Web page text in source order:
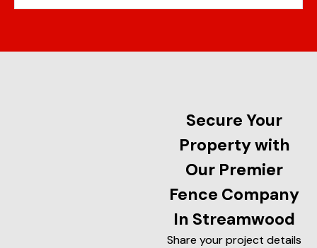
Secure Your
Property with
Our Premier
Fence Company
In Streamwood
Share your project details